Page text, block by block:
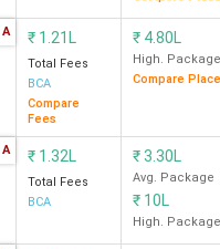
A ₹ 1.21L
Total Fees
BCA
Compare
Fees
₹ 4.80L
High. Package
Compare
A ₹ 1.32L
Total Fees
BCA
₹3.30L
Avg. Package
₹ 10L
High. Package